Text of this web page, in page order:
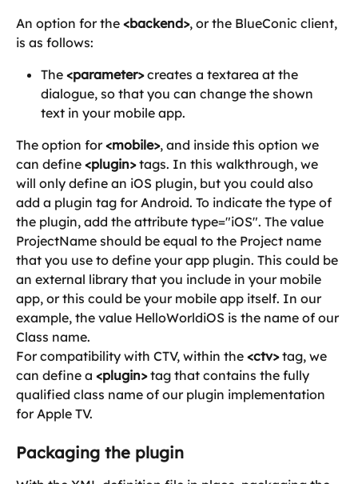
An option for the <backend>, or the BlueConic client,
is as follows:
The <parameter> creates a textarea at the
dialogue, so that you can change the shown
text in your mobile app.
The option for <mobile>, and inside this option we
can define <plugin> tags. In this walkthrough, we
will only define an iOS plugin, but you could also
add a plugin tag for Android. To indicate the type of
the plugin, add the attribute type="iOS". The value
ProjectName should be equal to the Project name
that you use to define your app plugin. This could be
an external library that you include in your mobile
app, or this could be your mobile app itself. In our
example, the value HelloWorldiOS is the name of our
Class name.
For compatibility with CTV, within the <ctv> tag, we
can define a <plugin> tag that contains the fully
qualified class name of our plugin implementation
for Apple TV.
Packaging the plugin